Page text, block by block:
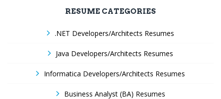
RESUME CATEGORIES
.NET Developers/Architects Resumes
Java Developers/Architects Resumes
Informatica Developers/Architects Resumes
Business Analyst (BA) Resumes